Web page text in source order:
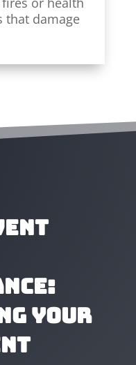
that damage
Your